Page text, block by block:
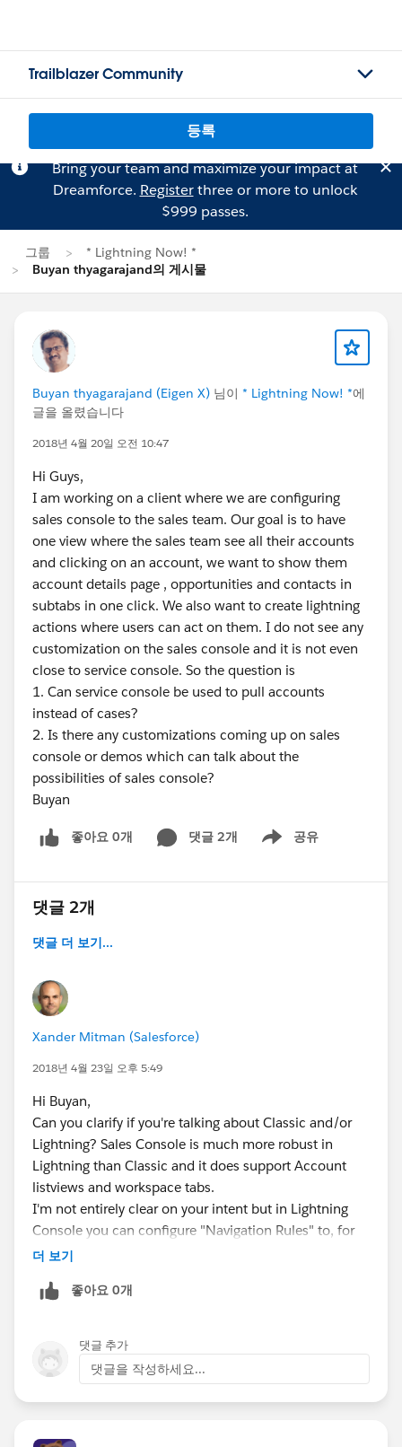
Trailblazer Community
등록
Bring your team and maximize your impact at
Dreamforce. Registerthree or more to unlock
$999 passes.
그룹
* Lightning Now! *
Buyan thyagarajand의 게시물
Buyan thyagarajand (Eigen X) 님이 * Lightning Now! *에
글을 올렸습니다
2018년 4월 20일 오전 10:47
Hi Guys,
I am working on a client where we are configuring
sales console to the sales team. Our goal is to have
one view where the sales team see all their accounts
and clicking on an account, we want to show them
account details page , opportunities and contacts in
subtabs in one click. We also want to create lightning
actions where users can act on them. I do not see any
customization on the sales console and it is not even
close to service console. So the question is
1. Can service console be used to pull accounts
instead of cases?
2. Is there any customizations coming up on sales
console or demos which can talk about the
possibilities of sales console?
Buyan
좋아요 0개 댓글 2개 공유
Show menu
댓글 2개
댓글 더 보기...
Xander Mitman (Salesforce)
2018년 4월 23일 오후 5:49
Hi Buyan,
Can you clarify if you're talking about Classic and/or
Lightning? Sales Console is much more robust in
Lightning than Classic and it does support Account
listviews and workspace tabs.
I'm not entirely clear on your intent but in Lightning
Console you can configure "Navigation Rules" to, for
example, automatically open an opportunity as a
If you still have questions please let me know.
Product Manager, Lightning Console
더 보기
좋아요 0개
댓글 추가
댓글을 작성하세요...